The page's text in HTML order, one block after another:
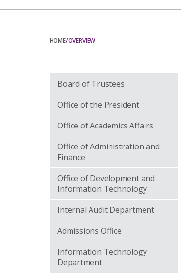
HOME/OVERVIEW
Board of Trustees
Office of the President
Office of Academics Affairs
Office of Administration and
Finance
Office of Development and
Information Technology
Internal Audit Department
Admissions Office
Information Technology
Department